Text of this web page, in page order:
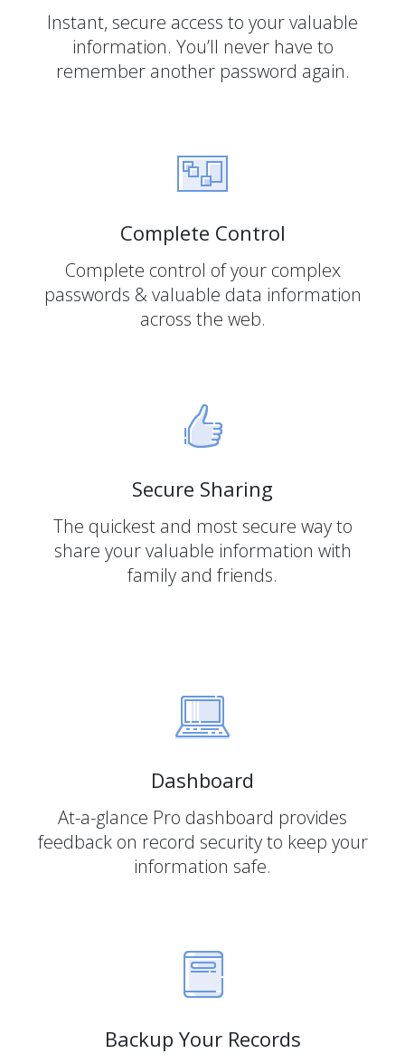
Instant, secure access to your valuable
information. You’ll never have to
remember another password again.
Complete Control
Complete control of your complex
passwords & valuable data information
across the web.
Secure Sharing
The quickest and most secure way to
share your valuable information with
family and friends.
Dashboard
At-a-glance Pro dashboard provides
feedback on record security to keep your
information safe.
Backup Your Records